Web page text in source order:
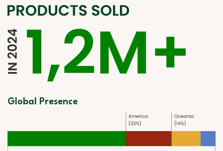
Global Presence